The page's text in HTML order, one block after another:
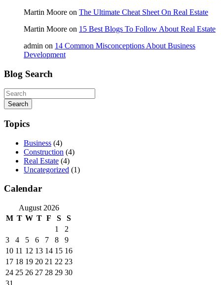
Martin Moore on The Ultimate Cheat Sheet On Real Estate
Martin Moore on 15 Best Blogs To Follow About Real Estate
admin on 14 Common Misconceptions About Business
Development
Blog Search
Search
Topics
Business (4)
Construction (4)
Real Estate (4)
Uncategorized (1)
Calendar
August 2026
M T W T F S
S
1
2
3
4 5 6 7 8
9
10 11 12 13 14 15 16
17 18 19 20 21 22 23
24 25 26 27 28 29 30
31